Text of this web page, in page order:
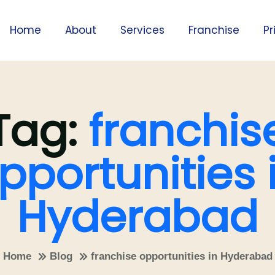
Home About Services Franchise
Hyderabad
Home Blog franchise opportunities in Hyderabad